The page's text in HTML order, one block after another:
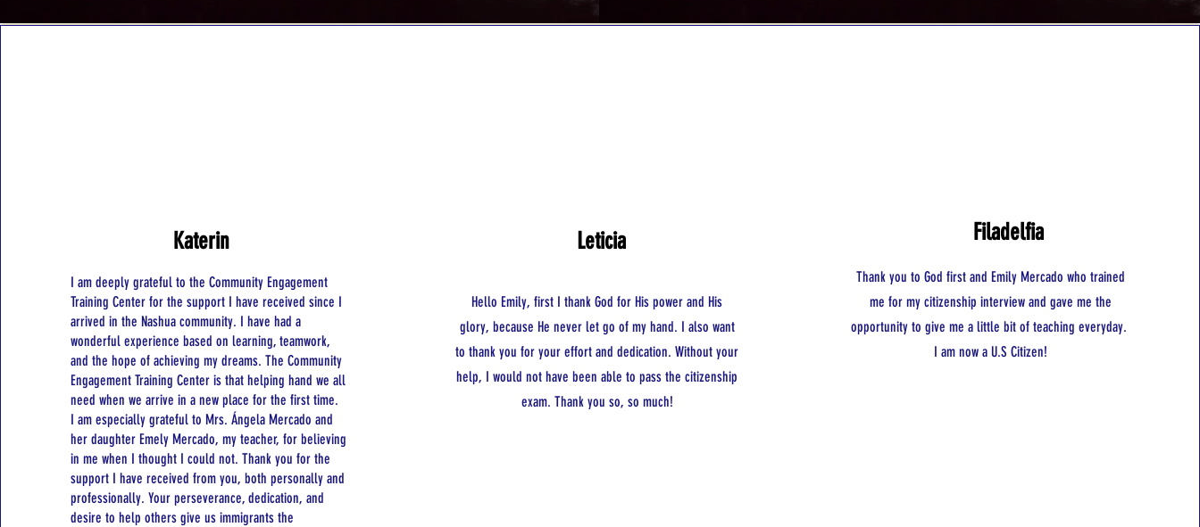
Katerin
I am deeply grateful to the Community Engagement
Training Center for the support I have received since I
arrived in the Nashua community. I have had a
wonderful experience based on learning, teamwork,
and the hope of achieving my dreams. The Community
Engagement Training Center is that helping hand we all
need when we arrive in a new place for the first time.
I am especially grateful to Mrs. Ángela Mercado and
her daughter Emely Mercado, my teacher, for believing
in me when I thought I could not. Thank you for the
support I have received from you, both personally and
professionally. Your perseverance, dedication, and
desire to help others give us immigrants the
Leticia
Hello Emily, first I thank God for His power and His
glory, because He never let go of my hand. I also want
to thank you for your effort and dedication. Without your
help, I would not have been able to pass the citizenship
exam. Thank you so, so much!
Filadelfia
Thank you to God first and Emily Mercado who trained
me for my citizenship interview and gave me the
opportunity to give me a little bit of teaching everyday.
I am now a U.S Citizen!